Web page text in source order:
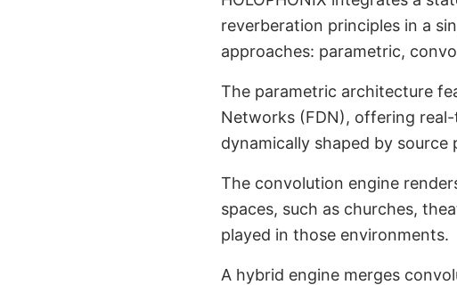
Advanced 3Dreverberation principles in a
approaches: parametric,
The parametric architecture
Networks (FDN), offering
dynamically shaped by
The convolution engine
spaces, such as churches,
played in those environments.
A hybrid engine merges